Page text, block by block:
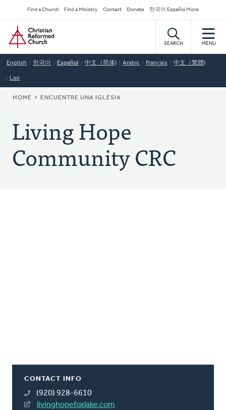
to
main
content
Secondary
Navigation
Find a Church Find a Ministry Contact Donate 한국어 Español More
Home
SEARCH MENU
English 한국어 Español 中文（简体) Arabic Français 中文（繁體)
Lao
BREADCRUMB
HOME ENCUENTRE UNA IGLESIA
Living Hope
Community CRC
CONTACT INFO
(920) 928-6610
livinghopefoxlake.com